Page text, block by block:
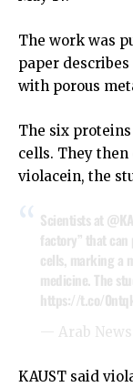
The work was
paper
with porous
The six
cells. They
violacein, the
Scientists at
factory” that
cells, marking a
medicine. The
https://t.co/
— Arab
KAUST said